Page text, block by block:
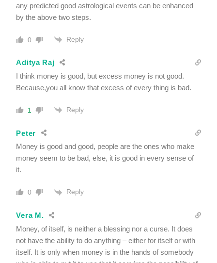
any predicted good astrological events can be enhanced
by the above two steps.
0 Reply
Aditya Raj
I think money is good, but excess money is not good.
Because,you all know that excess of every thing is bad.
1 Reply
Peter
Money is good and good, people are the ones who make
money seem to be bad, else, it is good in every sense of
it.
0 Reply
Vera M.
Money, of itself, is neither a blessing nor a curse. It does
not have the ability to do anything – either for itself or with
itself. It is only when money is in the hands of somebody